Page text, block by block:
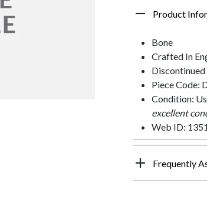
Product
Bone
Crafted In
Discontinued
Piece Code:
Condition:
excellent
Web ID:
Frequently